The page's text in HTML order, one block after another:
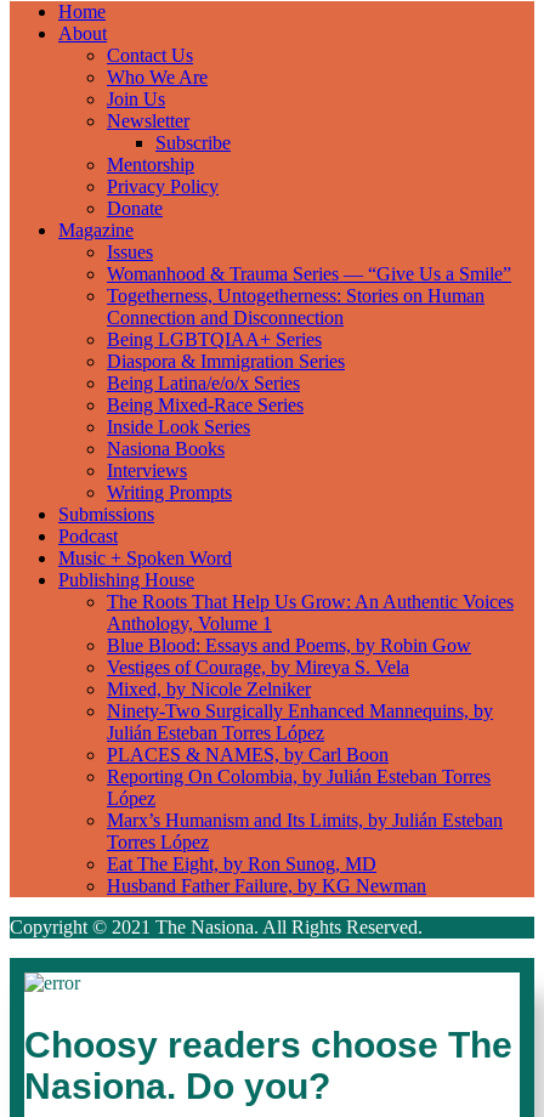
Home
About
Contact Us
Who We Are
Join Us
Newsletter
Subscribe
Mentorship
Privacy Policy
Donate
Magazine
Issues
Womanhood & Trauma Series — “Give Us a Smile”
Togetherness, Untogetherness: Stories on Human
Connection and Disconnection
Being LGBTQIAA+ Series
Diaspora & Immigration Series
Being Latina/e/o/x Series
Being Mixed-Race Series
Inside Look Series
Nasiona Books
Interviews
Writing Prompts
Submissions
Podcast
Music + Spoken Word
Publishing House
The Roots That Help Us Grow: An Authentic Voices
Anthology, Volume 1
Blue Blood: Essays and Poems, by Robin Gow
Vestiges of Courage, by Mireya S. Vela
Mixed, by Nicole Zelniker
Ninety-Two Surgically Enhanced Mannequins, by
Julián Esteban Torres López
PLACES & NAMES, by Carl Boon
Reporting On Colombia, by Julián Esteban Torres
López
Marx’s Humanism and Its Limits, by Julián Esteban
Torres López
Eat The Eight, by Ron Sunog, MD
Husband Father Failure, by KG Newman
Copyright © 2021 The Nasiona. All Rights Reserved.
Choosy readers choose The
Nasiona. Do you?